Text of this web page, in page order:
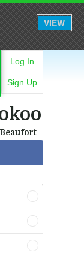
VIEW
Log In
Sign Up